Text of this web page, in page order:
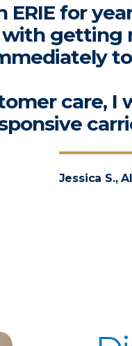
ERIE for
care, I
Jessica S.,